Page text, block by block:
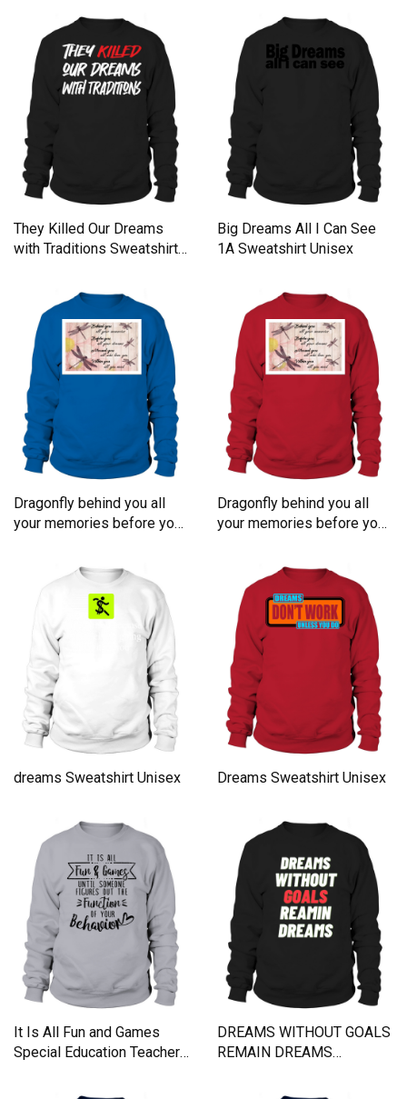
They Killed Our Dreams
with Traditions Sweatshirt
Big Dreams All I Can See
1A Sweatshirt Unisex
Dragonfly behind you all
your memories before you
Dragonfly behind you all
your memories before you
dreams Sweatshirt Unisex Dreams Sweatshirt Unisex
It Is All Fun and Games
Special Education Teacher
DREAMS WITHOUT GOALS
REMAIN DREAMS